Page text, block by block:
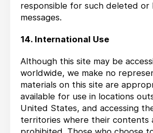
responsible for such deleted or
messages.
14. International Use
Although this site may be
worldwide, we make no
materials on this site are
available for use in locations
United States, and accessing
territories where their contents